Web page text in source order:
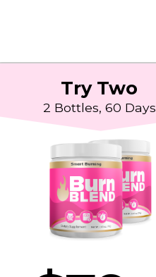
Try Two
2 Bottles, 60 Days